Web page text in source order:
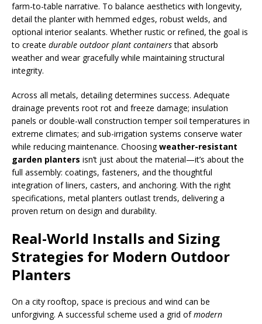
farm-to-table narrative. To balance aesthetics with longevity,
detail the planter with hemmed edges, robust welds, and
optional interior sealants. Whether rustic or refined, the goal is
to create durable outdoor plant containersthat absorb
weather and wear gracefully while maintaining structural
integrity.
Across all metals, detailing determines success. Adequate
drainage prevents root rot and freeze damage; insulation
panels or double-wall construction temper soil temperatures in
extreme climates; and sub-irrigation systems conserve water
while reducing maintenance. Choosingweather-resistant
garden planters isn’t just about the material—it’s about the
full assembly: coatings, fasteners, and the thoughtful
integration of liners, casters, and anchoring. With the right
specifications, metal planters outlast trends, delivering a
proven return on design and durability.
Real-World Installs and Sizing
Strategies for Modern Outdoor
Planters
On a city rooftop, space is precious and wind can be
unforgiving. A successful scheme used a grid ofmodern